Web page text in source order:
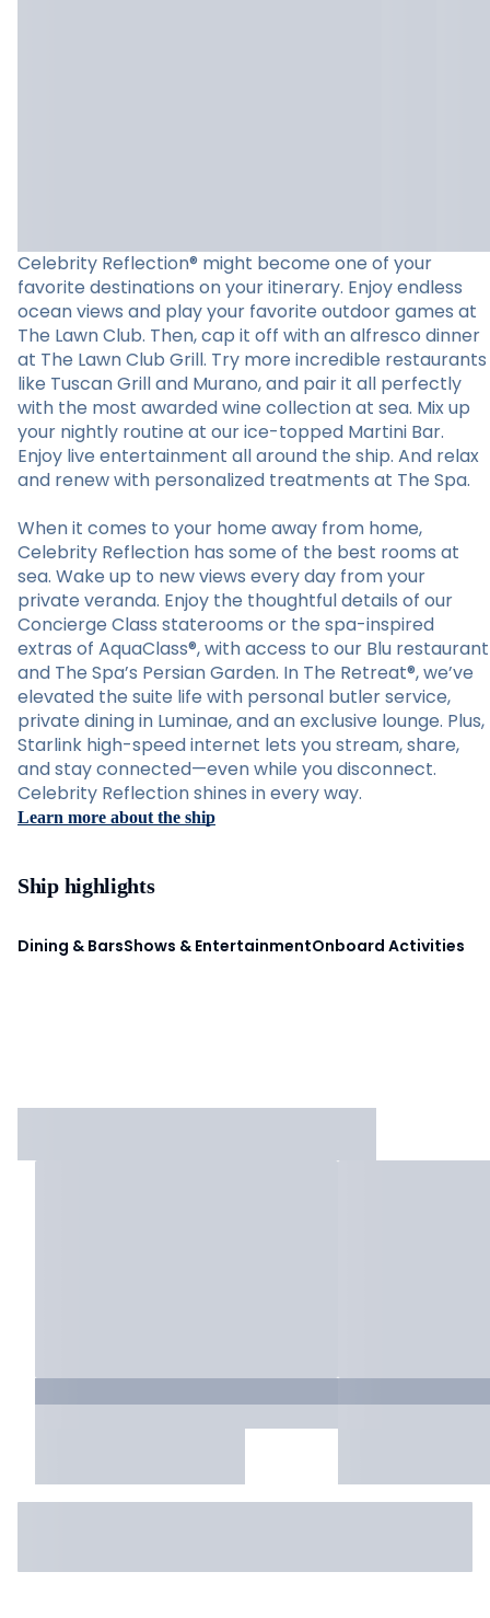
Celebrity Reflection® might become one of your
favorite destinations on your itinerary. Enjoy endless
ocean views and play your favorite outdoor games at
The Lawn Club. Then, cap it off with an alfresco dinner
at The Lawn Club Grill. Try more incredible restaurants
like Tuscan Grill and Murano, and pair it all perfectly
with the most awarded wine collection at sea. Mix up
your nightly routine at our ice-topped Martini Bar.
Enjoy live entertainment all around the ship. And relax
and renew with personalized treatments at The Spa.
When it comes to your home away from home,
Celebrity Reflection has some of the best rooms at
sea. Wake up to new views every day from your
private veranda. Enjoy the thoughtful details of our
Concierge Class staterooms or the spa-inspired
extras of AquaClass®, with access to our Blu restaurant
and The Spa’s Persian Garden. In The Retreat®, we’ve
elevated the suite life with personal butler service,
private dining in Luminae, and an exclusive lounge. Plus,
Starlink high-speed internet lets you stream, share,
and stay connected—even while you disconnect.
Celebrity Reflection shines in every way.
Learn more about the ship
Ship highlights
Dining & BarsShows & EntertainmentOnboard Activities